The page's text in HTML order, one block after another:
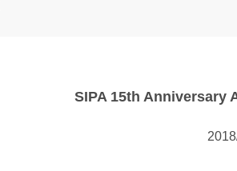
SIPA 15th Anniversary